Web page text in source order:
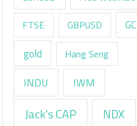
FTSE
GBPUSD
GC
gold
Hang Seng
INDU IWM
Jack's CAP NDX